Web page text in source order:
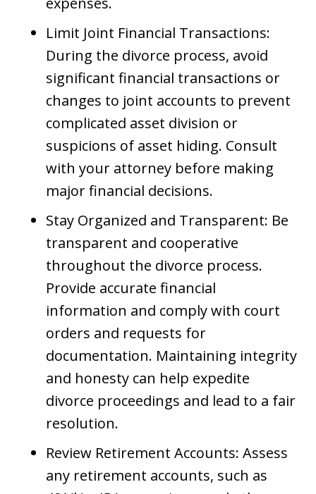
Limit Joint Financial Transactions:
During the divorce process, avoid
significant financial transactions or
changes to joint accounts to prevent
complicated asset division or
suspicions of asset hiding. Consult
with your attorney before making
major financial decisions.
Stay Organized and Transparent: Be
transparent and cooperative
throughout the divorce process.
Provide accurate financial
information and comply with court
orders and requests for
documentation. Maintaining integrity
and honesty can help expedite
divorce proceedings and lead to a fair
resolution.
Review Retirement Accounts: Assess
any retirement accounts, such as